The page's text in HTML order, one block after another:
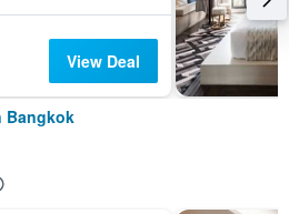
View Deal
Bangkok